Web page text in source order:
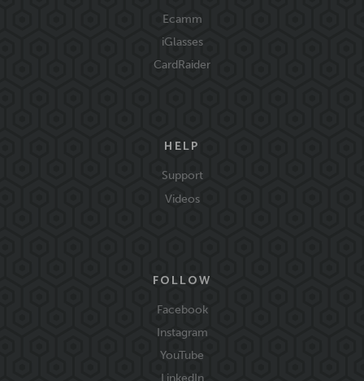
Ecamm
iGlasses
CardRaider
HELP
Support
Videos
FOLLOW
Facebook
Instagram
YouTube